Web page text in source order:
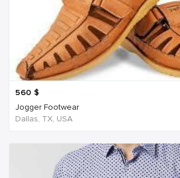
560 $
Jogger Footwear
Dallas, TX, USA